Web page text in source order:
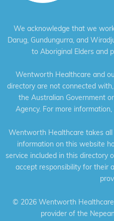
We acknowledge that we
Darug, Gundungurra, and
to Aboriginal Elders and
Wentworth Healthcare and
directory are not connected
the Australian Government
Agency. For more information,
Wentworth Healthcare takes
information on this website
service included in this directory
accept responsibility for their
© 2026 Wentworth
provider of the